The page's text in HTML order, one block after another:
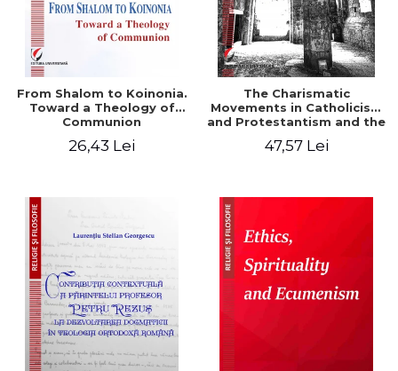
From Shalom to Koinonia.
Toward a Theology of
Communion
26,43 Lei
The Charismatic
Movements in Catholicism
and Protestantism and the
Implications for the Whole
47,57 Lei